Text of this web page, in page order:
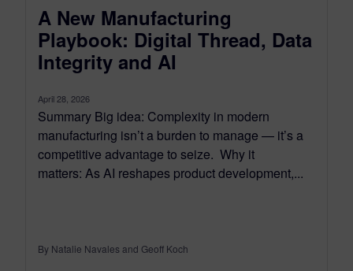
A New Manufacturing
Playbook: Digital Thread, Data
Integrity and AI
April 28, 2026
Summary Big idea: Complexity in modern
manufacturing isn’t a burden to manage — it’s a
competitive advantage to seize. Why it
matters: As AI reshapes product development,...
By Natalie Navales and Geoff Koch